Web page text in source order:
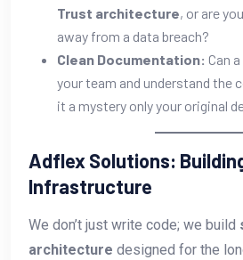
Trust architecture, or are
away from a data breach?
Clean Documentation: Can
your team and understand the
it a mystery only your original
Adflex Solutions:
Infrastructure
We don’t just write code; we build
architecture designed for the